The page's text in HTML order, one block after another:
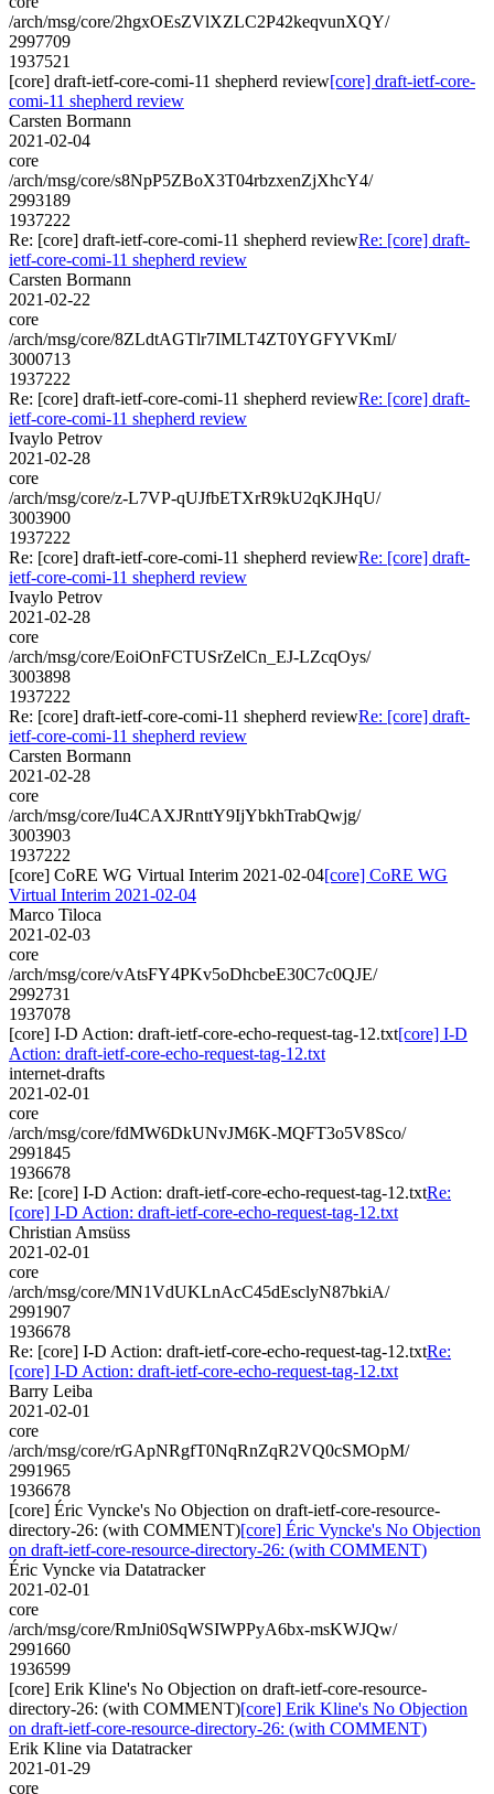
/arch/msg/core/2hgxOEsZVlXZLC2P42keqvunXQY/
2997709
1937521
[core] draft-ietf-core-comi-11 shepherd review[core] draft-ietf-core-
comi-11 shepherd review
Carsten Bormann
2021-02-04
core
/arch/msg/core/s8NpP5ZBoX3T04rbzxenZjXhcY4/
2993189
1937222
Re: [core] draft-ietf-core-comi-11 shepherd reviewRe: [core] draft-
ietf-core-comi-11 shepherd review
Carsten Bormann
2021-02-22
core
/arch/msg/core/8ZLdtAGTlr7IMLT4ZT0YGFYVKmI/
3000713
1937222
Re: [core] draft-ietf-core-comi-11 shepherd reviewRe: [core] draft-
ietf-core-comi-11 shepherd review
Ivaylo Petrov
2021-02-28
core
/arch/msg/core/z-L7VP-qUJfbETXrR9kU2qKJHqU/
3003900
1937222
Re: [core] draft-ietf-core-comi-11 shepherd reviewRe: [core] draft-
ietf-core-comi-11 shepherd review
Ivaylo Petrov
2021-02-28
core
/arch/msg/core/EoiOnFCTUSrZelCn_EJ-LZcqOys/
3003898
1937222
Re: [core] draft-ietf-core-comi-11 shepherd reviewRe: [core] draft-
ietf-core-comi-11 shepherd review
Carsten Bormann
2021-02-28
core
/arch/msg/core/Iu4CAXJRnttY9IjYbkhTrabQwjg/
3003903
1937222
[core] CoRE WG Virtual Interim 2021-02-04[core] CoRE WG
Virtual Interim 2021-02-04
Marco Tiloca
2021-02-03
core
/arch/msg/core/vAtsFY4PKv5oDhcbeE30C7c0QJE/
2992731
1937078
[core] I-D Action: draft-ietf-core-echo-request-tag-12.txt[core] I-D
Action: draft-ietf-core-echo-request-tag-12.txt
internet-drafts
2021-02-01
core
/arch/msg/core/fdMW6DkUNvJM6K-MQFT3o5V8Sco/
2991845
1936678
Re: [core] I-D Action: draft-ietf-core-echo-request-tag-12.txtRe:
[core] I-D Action: draft-ietf-core-echo-request-tag-12.txt
Christian Amsüss
2021-02-01
core
/arch/msg/core/MN1VdUKLnAcC45dEsclyN87bkiA/
2991907
1936678
Re: [core] I-D Action: draft-ietf-core-echo-request-tag-12.txtRe:
[core] I-D Action: draft-ietf-core-echo-request-tag-12.txt
Barry Leiba
2021-02-01
core
/arch/msg/core/rGApNRgfT0NqRnZqR2VQ0cSMOpM/
2991965
1936678
[core] Éric Vyncke's No Objection on draft-ietf-core-resource-
directory-26: (with COMMENT)[core] Éric Vyncke's No Objection
on draft-ietf-core-resource-directory-26: (with COMMENT)
Éric Vyncke via Datatracker
2021-02-01
core
/arch/msg/core/RmJni0SqWSIWPPyA6bx-msKWJQw/
2991660
1936599
[core] Erik Kline's No Objection on draft-ietf-core-resource-
directory-26: (with COMMENT)[core] Erik Kline's No Objection
on draft-ietf-core-resource-directory-26: (with COMMENT)
Erik Kline via Datatracker
2021-01-29
core